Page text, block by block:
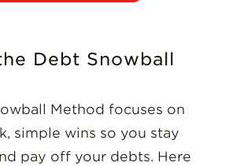
Debt Snowball
Method focuses on
simple wins so you stay
pay off your debts. Here